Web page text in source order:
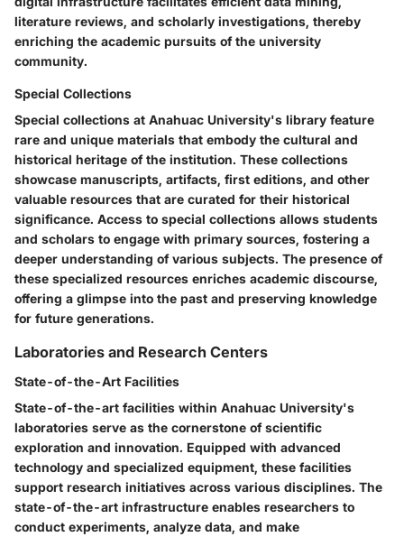
literature reviews, and scholarly investigations, thereby
enriching the academic pursuits of the university
community.
Special Collections
Special collections at Anahuac University's library feature
rare and unique materials that embody the cultural and
historical heritage of the institution. These collections
showcase manuscripts, artifacts, first editions, and other
valuable resources that are curated for their historical
significance. Access to special collections allows students
and scholars to engage with primary sources, fostering a
deeper understanding of various subjects. The presence of
these specialized resources enriches academic discourse,
offering a glimpse into the past and preserving knowledge
for future generations.
Laboratories and Research Centers
State-of-the-Art Facilities
State-of-the-art facilities within Anahuac University's
laboratories serve as the cornerstone of scientific
exploration and innovation. Equipped with advanced
technology and specialized equipment, these facilities
support research initiatives across various disciplines. The
state-of-the-art infrastructure enables researchers to
conduct experiments, analyze data, and make